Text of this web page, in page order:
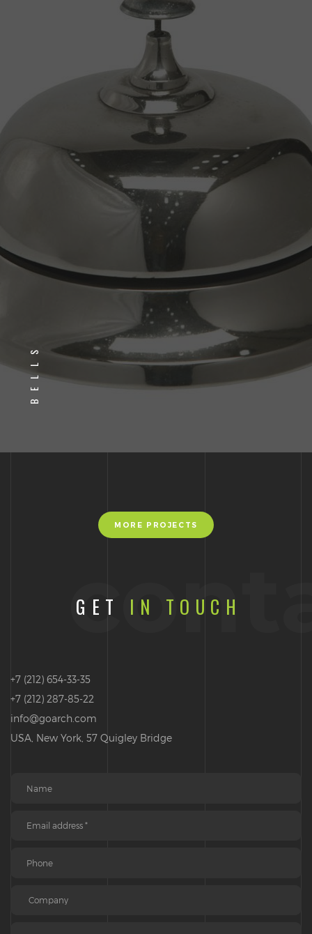
BELLS
MORE PROJECTS
GET IN TOUCH
+7 (212) 654-33-35
+7 (212) 287-85-22
info@goarch.com
USA, New York, 57 Quigley Bridge